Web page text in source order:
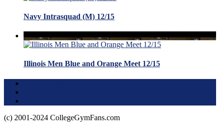
Navy Intrasquad (M) 12/15
Illinois Men Blue and Orange Meet 12/15
(c) 2001-2024 CollegeGymFans.com